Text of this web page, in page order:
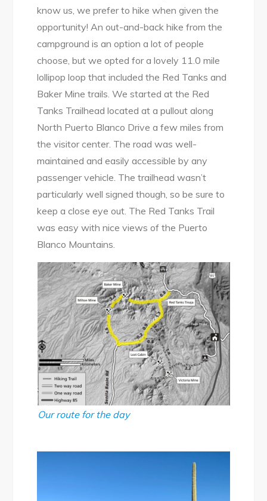
know us, we prefer to hike when given the
opportunity! An out-and-back hike from the
campground is an option a lot of people
choose, but we opted for a lovely 11.0 mile
lollipop loop that included the Red Tanks and
Baker Mine trails. We started at the Red
Tanks Trailhead located at a pullout along
North Puerto Blanco Drive a few miles from
the visitor center. The road was well-
maintained and easily accessible by any
passenger vehicle. The trailhead wasn’t
particularly well signed though, so be sure to
keep a close eye out. The Red Tanks Trail
was easy with nice views of the Puerto
Blanco Mountains.
Our route for the day